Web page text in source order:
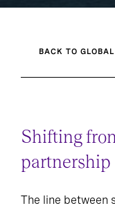
BACK TO
Shifting
partnership
The line between